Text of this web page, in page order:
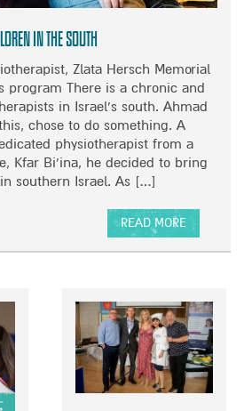
in the South
Zlata Hersch Memorial
program There is a chronic and
in Israel’s south. Ahmad
chose to do something. A
physiotherapist from a
Kfar Bi’ina, he decided to bring
southern Israel. As […]
READ MORE
A
T
B
R
I
N